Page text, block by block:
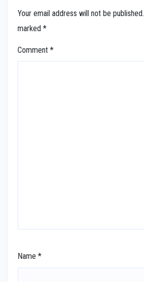
Your email address will not be published.
marked *
Comment *
Name *